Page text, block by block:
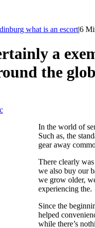
what is an escort|6
a
the
In the world of
Such as, the
gear away
There clearly
we also buy our
we grow older,
experiencing the.
Since the
helped
while there’s